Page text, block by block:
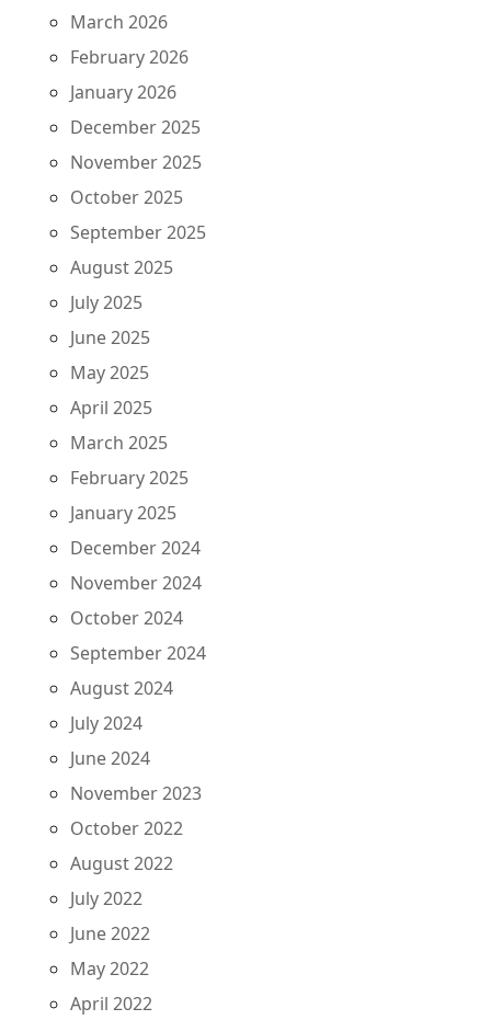
March 2026
February 2026
January 2026
December 2025
November 2025
October 2025
September 2025
August 2025
July 2025
June 2025
May 2025
April 2025
March 2025
February 2025
January 2025
December 2024
November 2024
October 2024
September 2024
August 2024
July 2024
June 2024
November 2023
October 2022
August 2022
July 2022
June 2022
May 2022
April 2022